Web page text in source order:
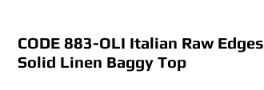
CODE 883-OLI Italian Raw Edges
Solid Linen Baggy Top